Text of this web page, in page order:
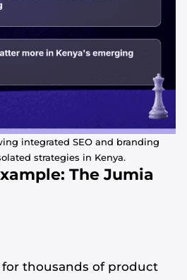
integrated SEO and branding
strategies in Kenya.
The Jumia
for thousands of product